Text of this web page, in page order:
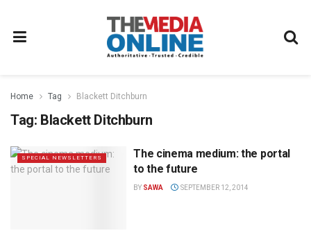
Home Tag Blackett Ditchburn
Tag: Blackett Ditchburn
SPECIAL NEWSLETTERS
The cinema medium: the portal
to the future
BY SAWA SEPTEMBER 12, 2014